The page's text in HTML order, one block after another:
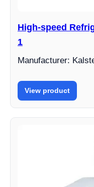
High-speed
1
Manufacturer:
View product